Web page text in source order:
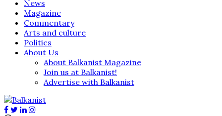
News
Magazine
Commentary
Arts and culture
Politics
About Us
About Balkanist Magazine
Join us at Balkanist!
Advertise with Balkanist